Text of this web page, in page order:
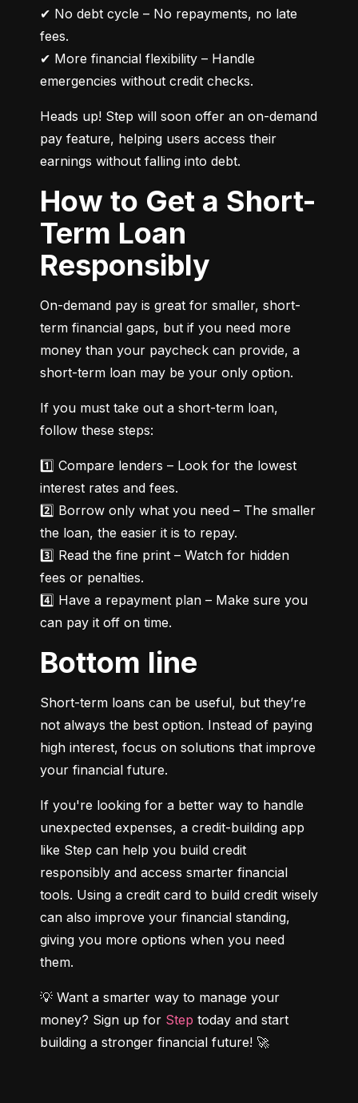
✔ No debt cycle – No repayments, no late
fees.
✔ More financial flexibility – Handle
emergencies without credit checks.
Heads up! Step will soon offer an on-demand
pay feature, helping users access their
earnings without falling into debt.
How to Get a Short-
Term Loan
Responsibly
On-demand pay is great for smaller, short-
term financial gaps, but if you need more
money than your paycheck can provide, a
short-term loan may be your only option.
If you must take out a short-term loan,
follow these steps:
1️⃣ Compare lenders – Look for the lowest
interest rates and fees.
2️⃣ Borrow only what you need – The smaller
the loan, the easier it is to repay.
3️⃣ Read the fine print – Watch for hidden
fees or penalties.
4️⃣ Have a repayment plan – Make sure you
can pay it off on time.
Bottom line
Short-term loans can be useful, but they’re
not always the best option. Instead of paying
high interest, focus on solutions that improve
your financial future.
If you're looking for a better way to handle
unexpected expenses, a credit-building app
like Step can help you build credit
responsibly and access smarter financial
tools. Using a credit card to build credit wisely
can also improve your financial standing,
giving you more options when you need
them.
💡 Want a smarter way to manage your
money? Sign up for Step today and start
building a stronger financial future! 🚀